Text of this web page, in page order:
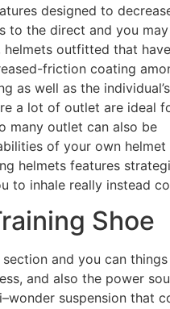
designed to
to the direct and you may
helmets outfitted that have
friction coating
as well as the individual’s
a lot of outlet are ideal
many outlet can also be
of your own helmet
helmets features
to inhale really instead
Shoe
and you can
and also the power
suspension that